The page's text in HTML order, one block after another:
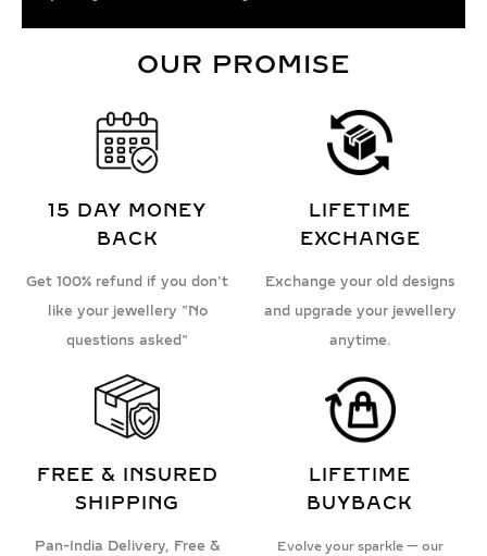
OUR PROMISE
15 DAY MONEY
BACK
Get 100% refund if you don't
like your jewellery "No
questions asked"
LIFETIME
EXCHANGE
Exchange your old designs
and upgrade your jewellery
anytime.
FREE & INSURED
SHIPPING
Pan-India Delivery, Free &
LIFETIME
BUYBACK
Evolve your sparkle — our